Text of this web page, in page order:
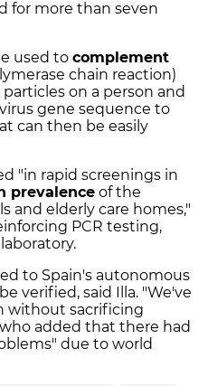
for more than seven
used to complement
chain reaction)
on a person and
gene sequence to
can then be easily
"in rapid screenings in
prevalence of the
and elderly care homes,"
PCR testing,
to Spain's autonomous
verified, said Illa. "We've
without sacrificing
added that there had
due to world